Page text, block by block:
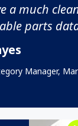
a much
parts
Manager,